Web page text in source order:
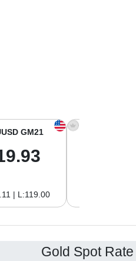
GM21
| L:119.00
Gold Spot Rate